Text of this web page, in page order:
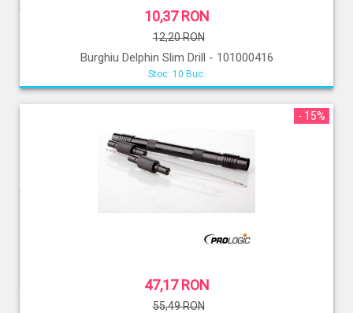
10,37 RON
12,20 RON
Burghiu Delphin Slim Drill - 101000416
Stoc: 10 Buc.
- 15%
47,17 RON
55,49 RON